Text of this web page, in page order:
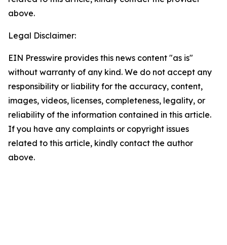
above.
Legal Disclaimer:
EIN Presswire provides this news content "as is"
without warranty of any kind. We do not accept any
responsibility or liability for the accuracy, content,
images, videos, licenses, completeness, legality, or
reliability of the information contained in this article.
If you have any complaints or copyright issues
related to this article, kindly contact the author
above.